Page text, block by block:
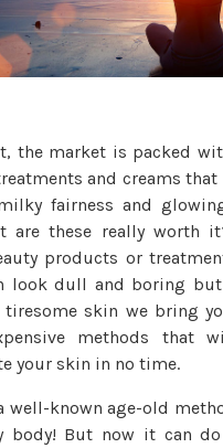
the market is packed
and creams
fairness and
are these really worth
products or
look dull and boring but
skin we bring
methods that
your skin in no time.
well-known age-old
body! But now it can